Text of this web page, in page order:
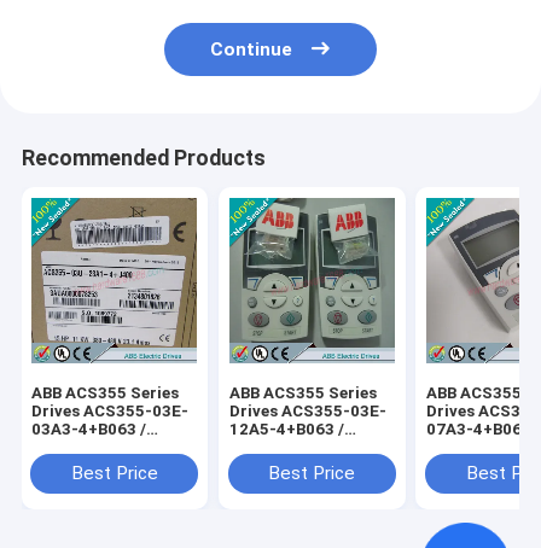
Continue
Recommended Products
ABB ACS355 Series
Drives ACS355-03E-
03A3-4+B063 /
Best Price
ABB ACS355 Series
Drives ACS355-03E-
12A5-4+B063 /
Best Price
ABB ACS355
Drives
07A3-4+B063 /
Best